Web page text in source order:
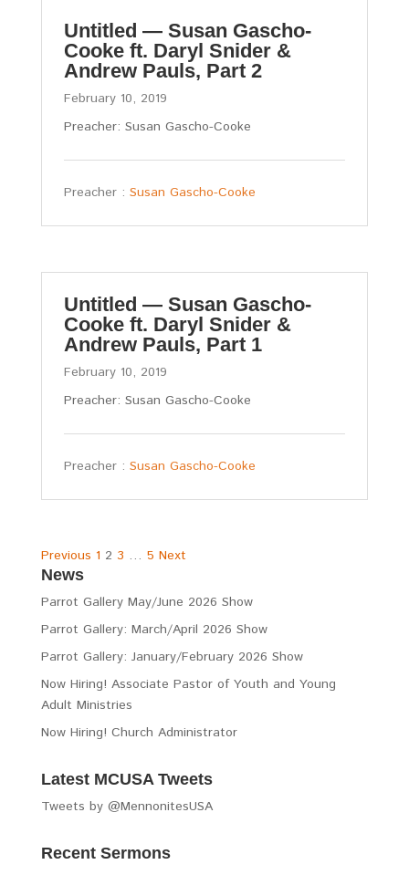
Untitled — Susan Gascho-
Cooke ft. Daryl Snider &
Andrew Pauls, Part 2
February 10, 2019
Preacher: Susan Gascho-Cooke
Preacher : Susan Gascho-Cooke
Untitled — Susan Gascho-
Cooke ft. Daryl Snider &
Andrew Pauls, Part 1
February 10, 2019
Preacher: Susan Gascho-Cooke
Preacher : Susan Gascho-Cooke
Posts
pagination
Previous 1 2 3 … 5 Next
News
Parrot Gallery May/June 2026 Show
Parrot Gallery: March/April 2026 Show
Parrot Gallery: January/February 2026 Show
Now Hiring! Associate Pastor of Youth and Young
Adult Ministries
Now Hiring! Church Administrator
Latest MCUSA Tweets
Tweets by @MennonitesUSA
Recent Sermons